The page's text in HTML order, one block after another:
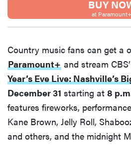
BUY
at Paramount+
Country music fans can get a
Paramount+ and stream
Year’s Eve Live: Nashville’s
December 31 starting at 8
features fireworks,
Kane Brown, Jelly Roll,
and others, and the midnight